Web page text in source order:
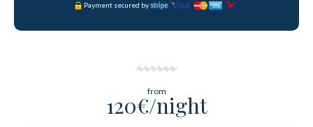
Payment secured by
from
120€/night